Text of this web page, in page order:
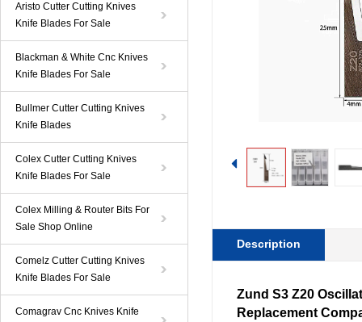
Aristo Cutter Cutting Knives
Knife Blades For Sale
Blackman & White Cnc Knives
Knife Blades For Sale
Bullmer Cutter Cutting Knives
Knife Blades
Colex Cutter Cutting Knives
Knife Blades For Sale
Colex Milling & Router Bits For
Sale Shop Online
Comelz Cutter Cutting Knives
Knife Blades For Sale
Comagrav Cnc Knives Knife
Description
Zund S3 Z20
Replacement